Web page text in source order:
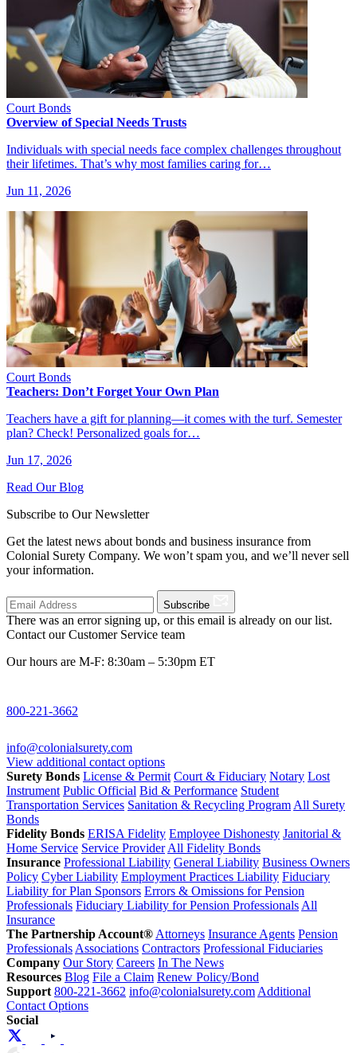
Court Bonds
Overview of Special Needs Trusts
Individuals with special needs face complex challenges throughout
their lifetimes. That’s why most families caring for…
Jun 11, 2026
Court Bonds
Teachers: Don’t Forget Your Own Plan
Teachers have a gift for planning—it comes with the turf. Semester
plan? Check! Personalized goals for…
Jun 17, 2026
Read Our Blog
Subscribe to Our Newsletter
Get the latest news about bonds and business insurance from
Colonial Surety Company. We won’t spam you, and we’ll never sell
your information.
Subscribe
There was an error signing up, or this email is already on our list.
Contact our Customer Service team
Our hours are M-F: 8:30am – 5:30pm ET
800-221-3662
info@colonialsurety.com
View additional contact options
Surety Bonds License & Permit Court & Fiduciary Notary Lost
Instrument Public Official Bid & Performance Student
Transportation Services Sanitation & Recycling Program All Surety
Bonds
Fidelity Bonds ERISA Fidelity Employee Dishonesty Janitorial &
Home Service Service Provider All Fidelity Bonds
Insurance Professional Liability General Liability Business Owners
Policy Cyber Liability Employment Practices Liability Fiduciary
Liability for Plan Sponsors Errors & Omissions for Pension
Professionals Fiduciary Liability for Pension Professionals All
Insurance
The Partnership Account® Attorneys Insurance Agents Pension
Professionals Associations Contractors Professional Fiduciaries
Company Our Story Careers In The News
Resources Blog File a Claim Renew Policy/Bond
Support 800-221-3662 info@colonialsurety.com Additional
Contact Options
Social